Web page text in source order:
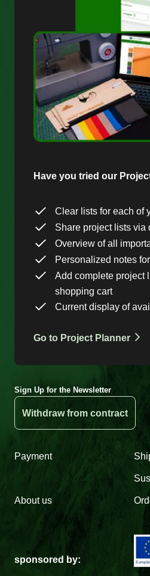
Have you tried our
Clear lists for each of
Share project lists via
Overview of all
Personalized notes
Add complete project
shopping cart
Current display of
Go to Project Planner
Sign Up for the Newsletter
Withdraw from contract
Payment
About us
sponsored by: